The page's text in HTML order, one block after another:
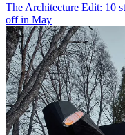
The Architecture Edit: 10
off in May